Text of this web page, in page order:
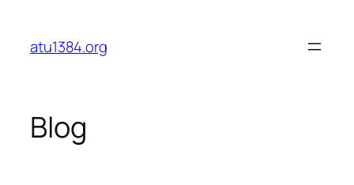
content
atu1384.org
Blog